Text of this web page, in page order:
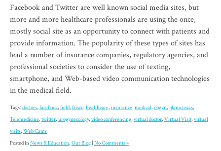
Facebook and Twitter are well known social media sites, but
more and more healthcare professionals are using the once,
mostly social site as an opportunity to connect with patients and
provide information. The popularity of these types of sites has
lead a number of insurance companies, regulatory agencies, and
professional societies to consider the use of texting,
smartphone, and Web-based video communication technologies
in the medical field.
Tags: doctors, facebook, field, frisco, healthcare, insurance, medical, obgyn, plano texas,
Telemedicine, twitter, urogynecology, video conferencing, virtual doctor, Virtual Visit, virtual
visits, Web Cams
Posted inNews & Education, Our Blog No Comments »